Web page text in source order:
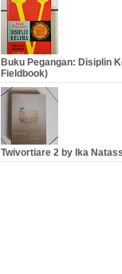
Buku Pegangan: Disiplin
Fieldbook)
Twivortiare 2 by Ika